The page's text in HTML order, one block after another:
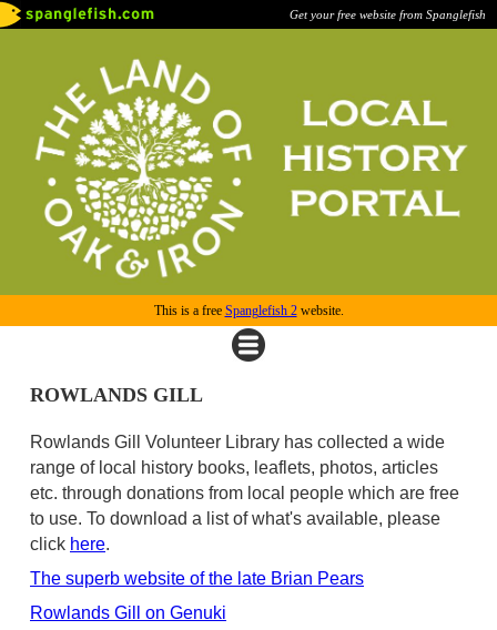
Get your free website from Spanglefish
This is a free Spanglefish 2website.
ROWLANDS GILL
Rowlands Gill Volunteer Library has collected a wide
range of local history books, leaflets, photos, articles
etc. through donations from local people which are free
to use. To download a list of what's available, please
click here.
The superb website of the late Brian Pears
Rowlands Gill on Genuki